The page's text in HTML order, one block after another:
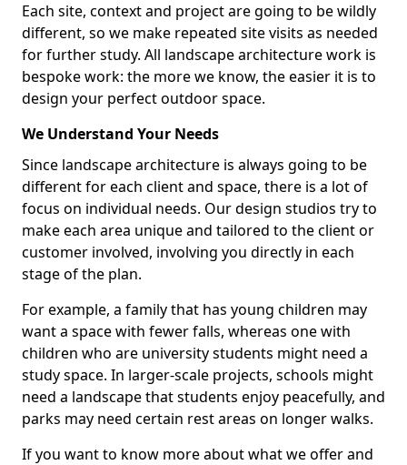
Each site, context and project are going to be wildly
different, so we make repeated site visits as needed
for further study. All landscape architecture work is
bespoke work: the more we know, the easier it is to
design your perfect outdoor space.
We Understand Your Needs
Since landscape architecture is always going to be
different for each client and space, there is a lot of
focus on individual needs. Our design studios try to
make each area unique and tailored to the client or
customer involved, involving you directly in each
stage of the plan.
For example, a family that has young children may
want a space with fewer falls, whereas one with
children who are university students might need a
study space. In larger-scale projects, schools might
need a landscape that students enjoy peacefully, and
parks may need certain rest areas on longer walks.
If you want to know more about what we offer and